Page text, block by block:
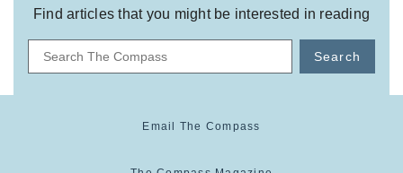
Find articles that you might be interested in reading
Search
Email The Compass